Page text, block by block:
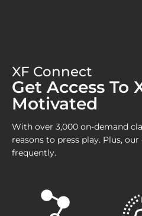
XF Connect
Get Access To
Motivated
With over 3,000 on-demand
reasons to press play. Plus,
frequently.